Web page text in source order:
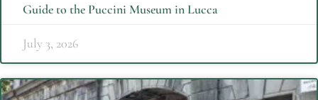
Guide to the Puccini Museum in Lucca
July 3, 2026